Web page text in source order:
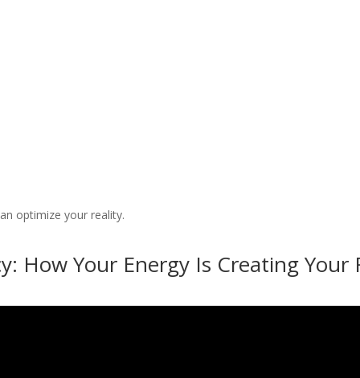
optimize your reality.
How Your Energy Is Creating Your